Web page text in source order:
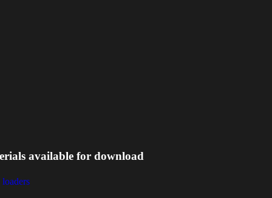
available for download